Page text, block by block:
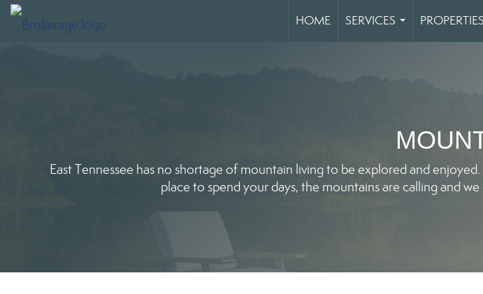
HOME
SERVICES
...
PROPERTIES
East Tennessee has no shortage of mountain living to be explored and
place to spend your days, the mountains are calling and